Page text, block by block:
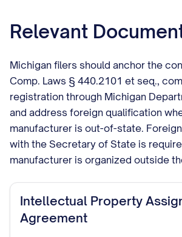
Relevant
Michigan filers should anchor the
Comp. Laws § 440.2101 et seq.,
registration through Michigan
and address foreign qualification
manufacturer is out-of-state.
with the Secretary of State is
manufacturer is organized outside
Intellectual Property
Agreement